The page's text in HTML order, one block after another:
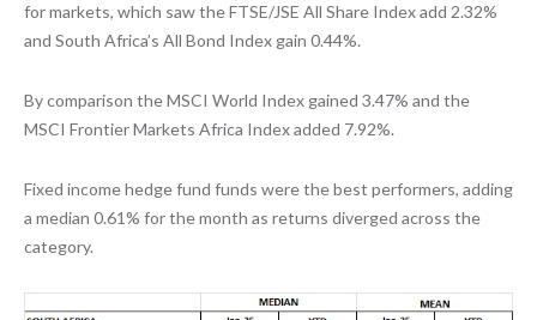
for markets, which saw the FTSE/JSE All Share Index add 2.32%
and South Africa’s All Bond Index gain 0.44%.
By comparison the MSCI World Index gained 3.47% and the
MSCI Frontier Markets Africa Index added 7.92%.
Fixed income hedge fund funds were the best performers, adding
a median 0.61% for the month as returns diverged across the
category.